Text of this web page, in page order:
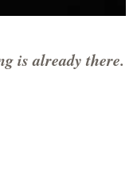
is already there.